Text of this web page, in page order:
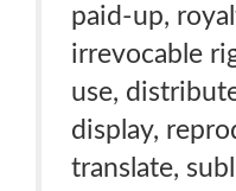
paid-up,
irrevocable
use,
display,
translate,